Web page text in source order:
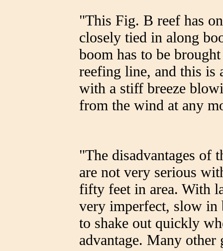
"This Fig. B reef has
closely tied in along
boom has to be
reefing line, and this
with a stiff breeze
from the wind at any
"The disadvantages of
are not very serious
fifty feet in area. With
very imperfect, slow
to shake out quickly
advantage. Many other